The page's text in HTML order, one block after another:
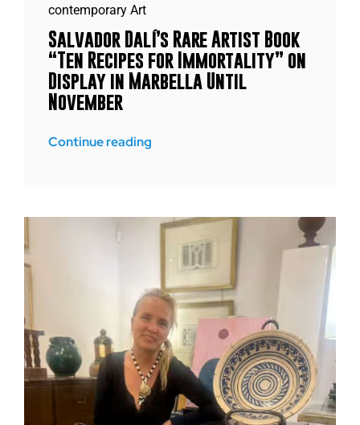
contemporary Art
Salvador Dalí’s Rare Artist Book
“Ten Recipes for Immortality” on
Display in Marbella Until
November
Continue reading